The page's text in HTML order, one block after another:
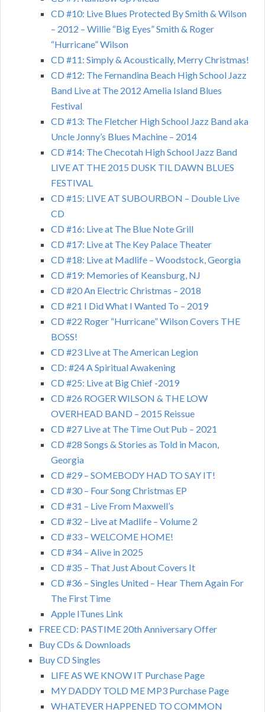
CD #10: Live Blues Protected By Smith & Wilson
– 2012 – Willie “Big Eyes” Smith & Roger
“Hurricane” Wilson
CD #11: Simply & Acoustically, Merry Christmas!
CD #12: The Fernandina Beach High School Jazz
Band Live at The 2012 Amelia Island Blues
Festival
CD #13: The Fletcher High School Jazz Band aka
Uncle Jonny’s Blues Machine – 2014
CD #14: The Checotah High School Jazz Band
LIVE AT THE 2015 DUSK TIL DAWN BLUES
FESTIVAL
CD #15: LIVE AT SUBOURBON – Double Live
CD
CD #16: Live at The Blue Note Grill
CD #17: Live at The Key Palace Theater
CD #18: Live at Madlife – Woodstock, Georgia
CD #19: Memories of Keansburg, NJ
CD #20 An Electric Christmas – 2018
CD #21 I Did What I Wanted To – 2019
CD #22 Roger “Hurricane” Wilson Covers THE
BOSS!
CD #23 Live at The American Legion
CD: #24 A Spiritual Awakening
CD #25: Live at Big Chief -2019
CD #26 ROGER WILSON & THE LOW
OVERHEAD BAND – 2015 Reissue
CD #27 Live at The Time Out Pub – 2021
CD #28 Songs & Stories as Told in Macon,
Georgia
CD #29 – SOMEBODY HAD TO SAY IT!
CD #30 – Four Song Christmas EP
CD #31 – Live From Maxwell’s
CD #32 – Live at Madlife – Volume 2
CD #33 – WELCOME HOME!
CD #34 – Alive in 2025
CD #35 – That Just About Covers It
CD #36 – Singles United – Hear Them Again For
The First Time
Apple ITunes Link
FREE CD: PASTIME 20th Anniversary Offer
Buy CDs & Downloads
Buy CD Singles
LIFE AS WE KNOW IT Purchase Page
MY DADDY TOLD ME MP3 Purchase Page
WHATEVER HAPPENED TO COMMON